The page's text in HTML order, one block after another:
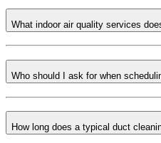
What indoor air quality services
Who should I ask for when
How long does a typical duct